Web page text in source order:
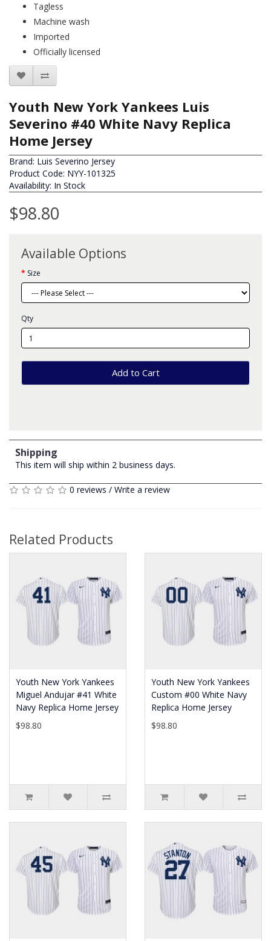
Tagless
Machine wash
Imported
Officially licensed
Youth New York Yankees Luis
Severino #40 White Navy Replica
Home Jersey
Brand: Luis Severino Jersey
Product Code: NYY-101325
Availability: In Stock
$98.80
Available Options
Size
Qty
Add to Cart
Shipping
This item will ship within 2 business days.
0 reviews / Write a review
Related Products
Youth New York Yankees
Miguel Andujar #41 White
Navy Replica Home Jersey
$98.80
Youth New York Yankees
Custom #00 White Navy
Replica Home Jersey
$98.80